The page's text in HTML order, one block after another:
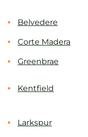
Belvedere
Corte Madera
Greenbrae
Kentfield
Larkspur